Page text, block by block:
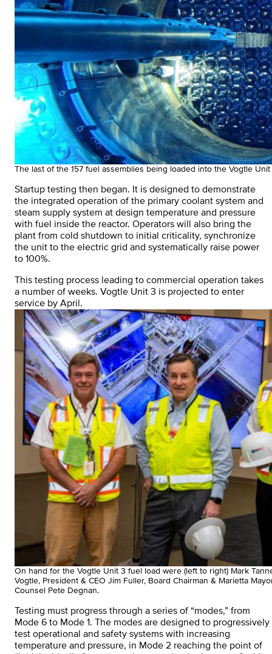
The last of the 157 fuel assemblies being loaded into the Vogtle
Startup testing then began. It is designed to demonstrate
the integrated operation of the primary coolant system and
steam supply system at design temperature and pressure
with fuel inside the reactor. Operators will also bring the
plant from cold shutdown to initial criticality, synchronize
the unit to the electric grid and systematically raise power
to 100%.
This testing process leading to commercial operation takes
a number of weeks. Vogtle Unit 3 is projected to enter
service by April.
On hand for the Vogtle Unit 3 fuel load were (left to right) Mark
Vogtle, President & CEO Jim Fuller, Board Chairman & Marietta
Counsel Pete Degnan.
Testing must progress through a series of “modes,” from
Mode 6 to Mode 1. The modes are designed to progressively
test operational and safety systems with increasing
temperature and pressure, in Mode 2 reaching the point of